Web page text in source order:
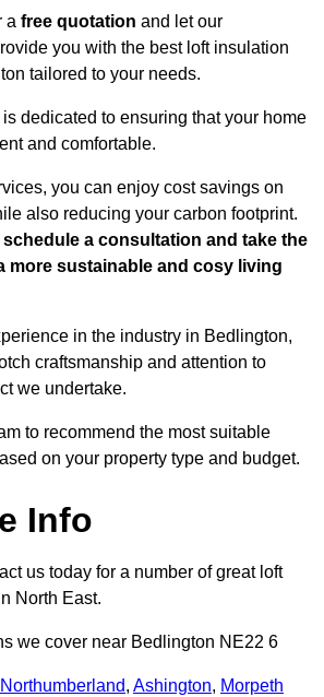
a free quotation and let our
you with the best loft insulation
tailored to your needs.
dedicated to ensuring that your home
and comfortable.
you can enjoy cost savings on
also reducing your carbon footprint.
a consultation and take the
more sustainable and cosy living
in the industry in Bedlington,
craftsmanship and attention to
we undertake.
to recommend the most suitable
on your property type and budget.
Info
us today for a number of great loft
North East.
we cover near Bedlington NE22 6
Northumberland, Ashington, Morpeth